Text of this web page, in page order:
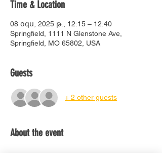
Time & Location
08 օգս, 2025 թ., 12:15 – 12:40
Springfield, 1111 N Glenstone Ave,
Springfield, MO 65802, USA
Guests
+ 2 other guests
About the event